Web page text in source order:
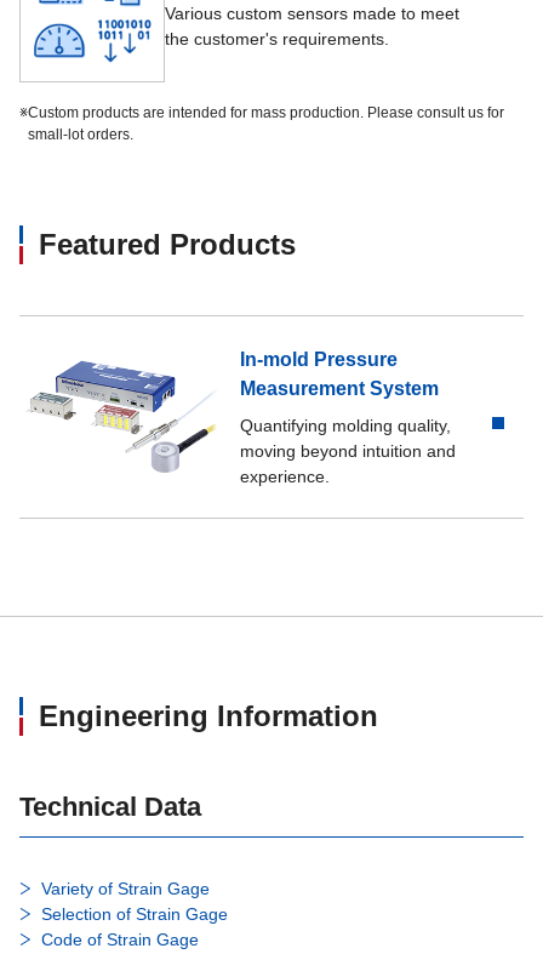
Various custom sensors made to meet
the customer's requirements.
※Custom products are intended for mass production. Please consult us for
small-lot orders.
Featured Products
In-mold Pressure
Measurement System
Quantifying molding quality,
moving beyond intuition and
experience.
Engineering Information
Technical Data
Variety of Strain Gage
Selection of Strain Gage
Code of Strain Gage